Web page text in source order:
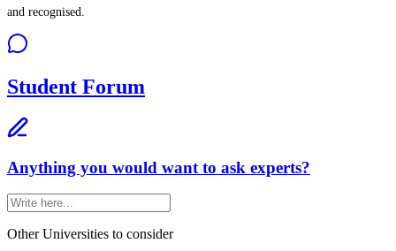
and recognised.
Student Forum
Anything you would want to ask experts?
Other Universities to consider